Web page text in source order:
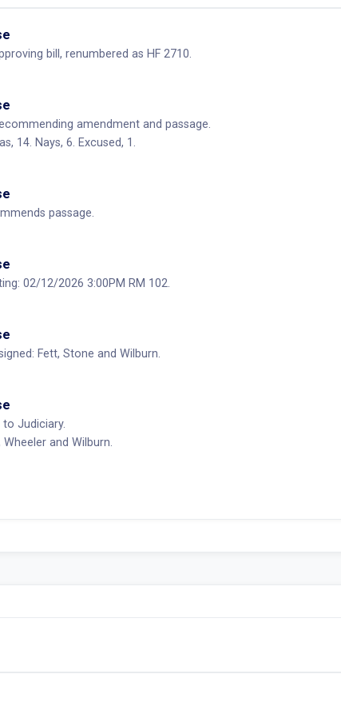
bill, renumbered as HF 2710.
amendment and passage.
14. Nays, 6. Excused, 1.
passage.
02/12/2026 3:00PM RM 102.
Fett, Stone and Wilburn.
Judiciary.
and Wilburn.